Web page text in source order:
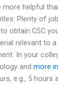
helpful
Plenty of
obtain CSC
relevant to a
In your
and more
e.g., 5 hours